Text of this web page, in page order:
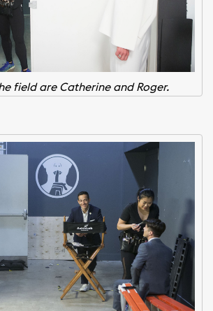
field are Catherine and Roger.